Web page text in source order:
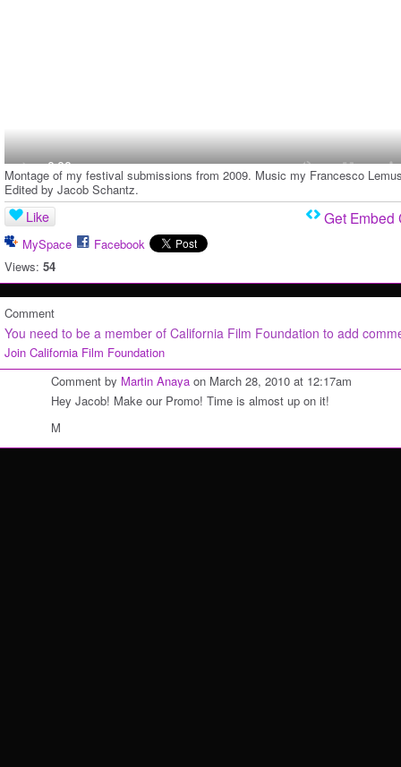
Montage of my festival submissions from 2009. Music my Francesco
Edited by Jacob Schantz.
Like
MySpace
Facebook
Views: 54
Get Embed
Comment
You need to be a member of California Film Foundation to add
Join California Film Foundation
Comment by Martin Anaya on March 28, 2010 at 12:17am
Hey Jacob! Make our Promo! Time is almost up on it!
M